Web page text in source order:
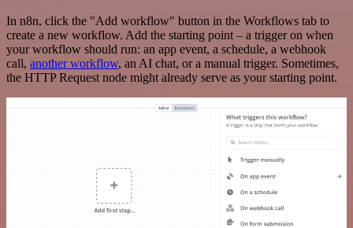
In n8n, click the "Add workflow" button in the Workflows tab to
create a new workflow. Add the starting point – a trigger on when
your workflow should run: an app event, a schedule, a webhook
call, another workflow, an AI chat, or a manual trigger. Sometimes,
the HTTP Request node might already serve as your starting point.